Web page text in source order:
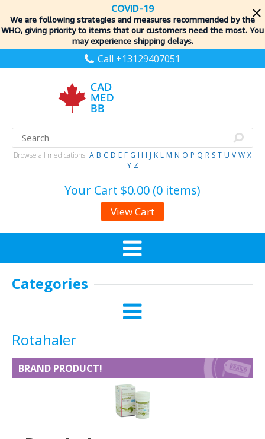
COVID-19
We are following strategies and measures recommended by the
WHO, giving priority to items that our customers need the most. You
may experience shipping delays.
Call +13129407051
Browse all medications: A B C D E F G H I J K L M N O P Q R S T U V W X
Y Z
Your Cart $0.00 (0 items)
View Cart
Categories
Rotahaler
BRAND PRODUCT!